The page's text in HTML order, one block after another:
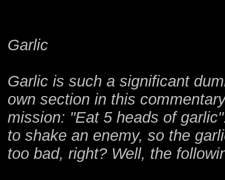
Garlic
Garlic is such a significant
own section in this
mission: "Eat 5 heads of
to shake an enemy, so the
too bad, right? Well, the